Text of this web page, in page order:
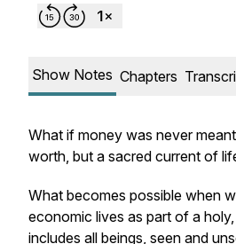
Show Notes Chapters
What if money was never
worth, but a sacred current of
What becomes possible when
economic lives as part of a
includes all beings, seen and